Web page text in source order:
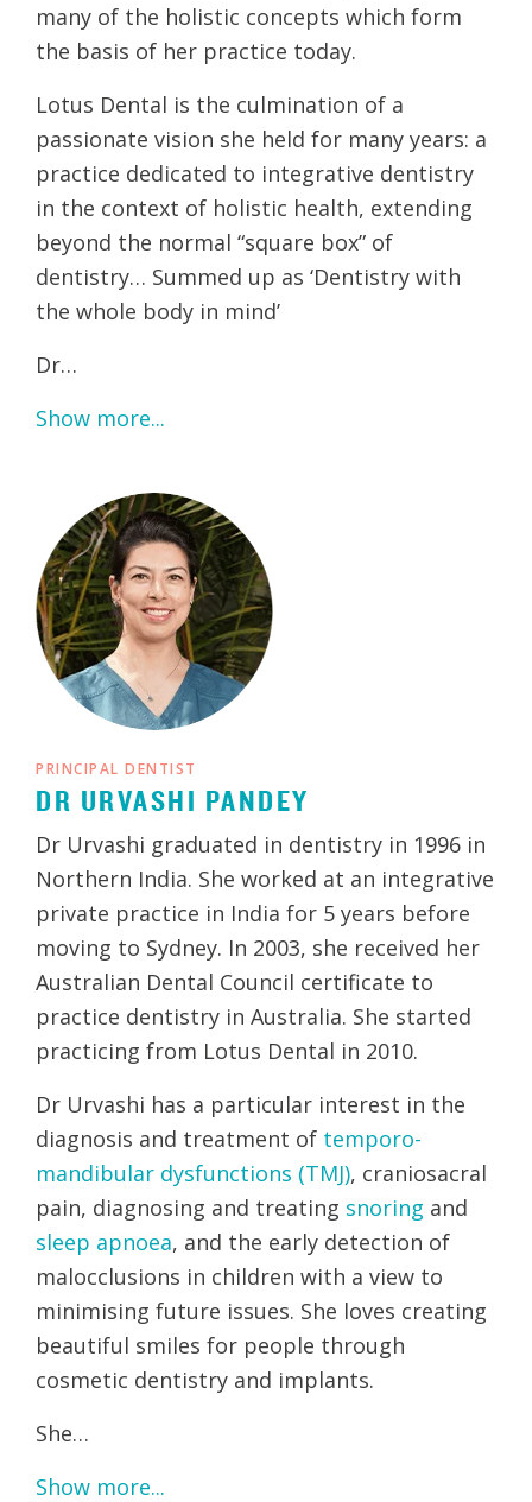
many of the holistic concepts which form
the basis of her practice today.
Lotus Dental is the culmination of a
passionate vision she held for many years: a
practice dedicated to integrative dentistry
in the context of holistic health, extending
beyond the normal “square box” of
dentistry… Summed up as ‘Dentistry with
the whole body in mind’
Dr…
Show more...
PRINCIPAL DENTIST
DR URVASHI PANDEY
Dr Urvashi graduated in dentistry in 1996 in
Northern India. She worked at an integrative
private practice in India for 5 years before
moving to Sydney. In 2003, she received her
Australian Dental Council certificate to
practice dentistry in Australia. She started
practicing from Lotus Dental in 2010.
Dr Urvashi has a particular interest in the
diagnosis and treatment of temporo-
mandibular dysfunctions (TMJ), craniosacral
pain, diagnosing and treating snoring and
sleep apnoea, and the early detection of
malocclusions in children with a view to
minimising future issues. She loves creating
beautiful smiles for people through
cosmetic dentistry and implants.
She…
Show more...